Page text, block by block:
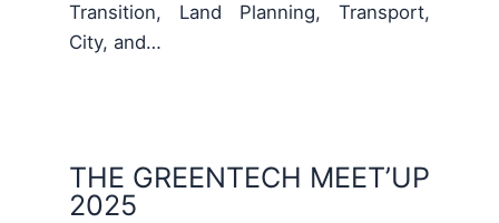
Transition, Land Planning, Transport,
City, and…
THE GREENTECH MEET’UP
2025